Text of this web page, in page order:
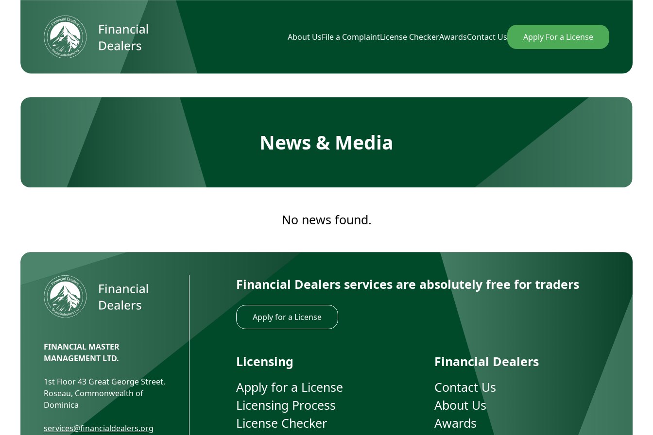
About UsFile a ComplaintLicense CheckerAwardsContact Us Apply For a License
News & Media
No news found.
FINANCIAL MASTER
MANAGEMENT LTD.
1st Floor 43 Great George Street,
Roseau, Commonwealth of
Dominica
services@financialdealers.org
Financial Dealers services are absolutely free for traders
Apply for a License
Licensing
Apply for a License
Licensing Process
License Checker
Financial Dealers
Contact Us
About Us
Awards